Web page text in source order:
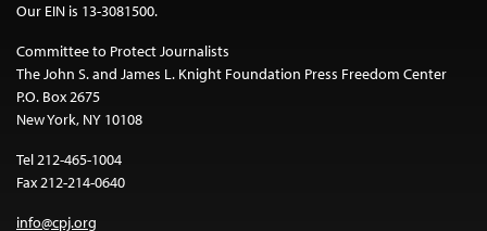
Our EIN is 13-3081500.
Committee to Protect Journalists
The John S. and James L. Knight Foundation Press Freedom Center
P.O. Box 2675
New York, NY 10108
Tel 212-465-1004
Fax 212-214-0640
info@cpj.org